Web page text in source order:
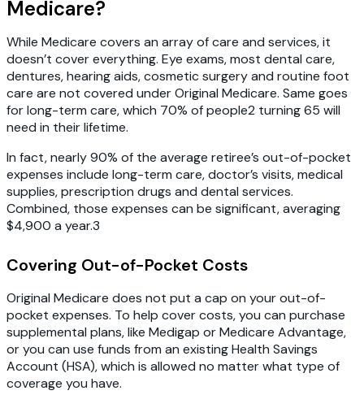
Medicare?
While Medicare covers an array of care and services, it
doesn’t cover everything. Eye exams, most dental care,
dentures, hearing aids, cosmetic surgery and routine foot
care are not covered under Original Medicare. Same goes
for long-term care, which 70% of people2 turning 65 will
need in their lifetime.
In fact, nearly 90% of the average retiree’s out-of-pocket
expenses include long-term care, doctor’s visits, medical
supplies, prescription drugs and dental services.
Combined, those expenses can be significant, averaging
$4,900 a year.3
Covering Out-of-Pocket Costs
Original Medicare does not put a cap on your out-of-
pocket expenses. To help cover costs, you can purchase
supplemental plans, like Medigap or Medicare Advantage,
or you can use funds from an existing Health Savings
Account (HSA), which is allowed no matter what type of
coverage you have.